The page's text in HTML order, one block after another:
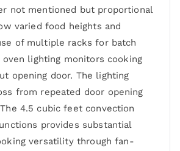
not mentioned but proportional
varied food heights and
of multiple racks for batch
oven lighting monitors cooking
opening door. The lighting
from repeated door opening
4.5 cubic feet convection
provides substantial
versatility through fan-